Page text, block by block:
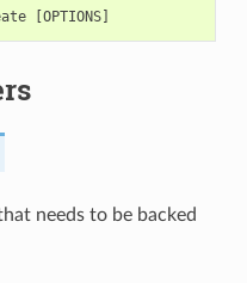
needs to be backed